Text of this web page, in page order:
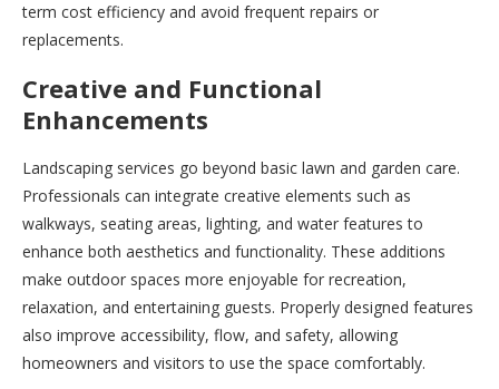
term cost efficiency and avoid frequent repairs or
replacements.
Creative and Functional
Enhancements
Landscaping services go beyond basic lawn and garden care.
Professionals can integrate creative elements such as
walkways, seating areas, lighting, and water features to
enhance both aesthetics and functionality. These additions
make outdoor spaces more enjoyable for recreation,
relaxation, and entertaining guests. Properly designed features
also improve accessibility, flow, and safety, allowing
homeowners and visitors to use the space comfortably.